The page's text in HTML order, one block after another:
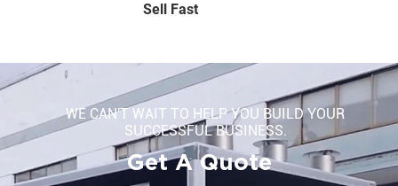
Sell Fast
WE CAN'T WAIT TO HELP YOU BUILD YOUR
SUCCESSFUL BUSINESS.
Get A Quote